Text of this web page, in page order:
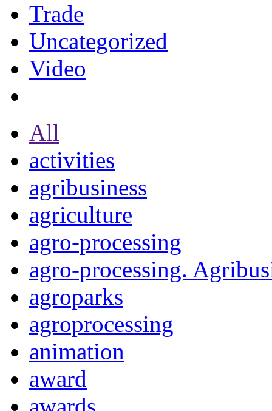
Trade
Uncategorized
Video
All
activities
agribusiness
agriculture
agro-processing
agro-processing.
agroparks
agroprocessing
animation
award